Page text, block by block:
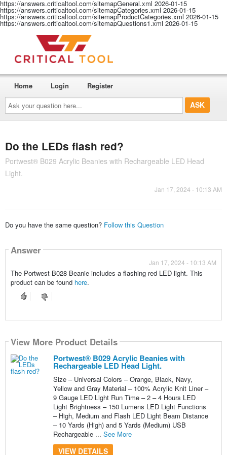
https://answers.criticaltool.com/sitemapGeneral.xml 2026-01-15
https://answers.criticaltool.com/sitemapCategories.xml 2026-01-15
https://answers.criticaltool.com/sitemapProductCategories.xml 2026-01-15
https://answers.criticaltool.com/sitemapQuestions1.xml 2026-01-15
Ask
your
question
here...
Home Login Register
Do the LEDs flash red?
Portwest® B029 Acrylic Beanies with Rechargeable LED Head
Light.
Jan 17, 2024 - 10:13 AM
Do you have the same question? Follow this Question
Answer
Jan 17, 2024 - 10:13 AM
The Portwest B028 Beanie includes a flashing red LED light. This
product can be found here.
View More Product Details
Portwest® B029 Acrylic Beanies with
Rechargeable LED Head Light.
Size – Universal Colors – Orange, Black, Navy,
Yellow and Gray Material – 100% Acrylic Knit Liner –
9 Gauge LED Light Run Time – 2 – 4 Hours LED
Light Brightness – 150 Lumens LED Light Functions
– High, Medium and Flash LED Light Beam Distance
– 10 Yards (High) and 5 Yards (Medium) USB
Rechargeable ... See More
VIEW DETAILS